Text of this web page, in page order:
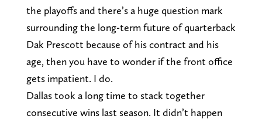
the playoffs and there’s a huge question mark
surrounding the long-term future of quarterback
Dak Prescott because of his contract and his
age, then you have to wonder if the front office
gets impatient. I do.
Dallas took a long time to stack together
consecutive wins last season. It didn’t happen